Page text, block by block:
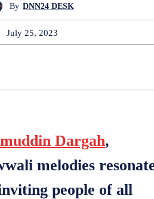
By DNN24 DESK
July 25, 2023
Dargah,
melodies
people of all